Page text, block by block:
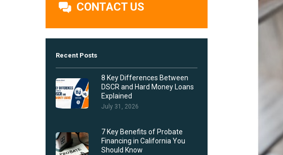
CONTACT US
Recent Posts
8 Key Differences Between
DSCR and Hard Money Loans
Explained
July 31, 2026
7 Key Benefits of Probate
Financing in California You
Should Know